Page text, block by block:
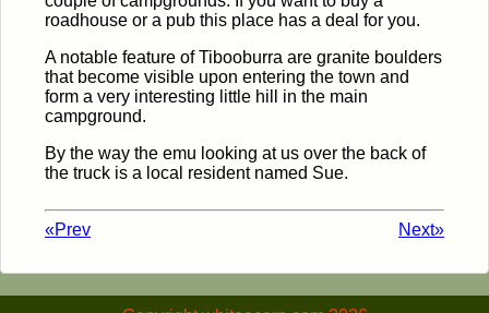
roadhouse or a pub this place has a deal for you.
A notable feature of Tibooburra are granite boulders
that become visible upon entering the town and
form a very interesting little hill in the main
campground.
By the way the emu looking at us over the back of
the truck is a local resident named Sue.
«Prev Next»